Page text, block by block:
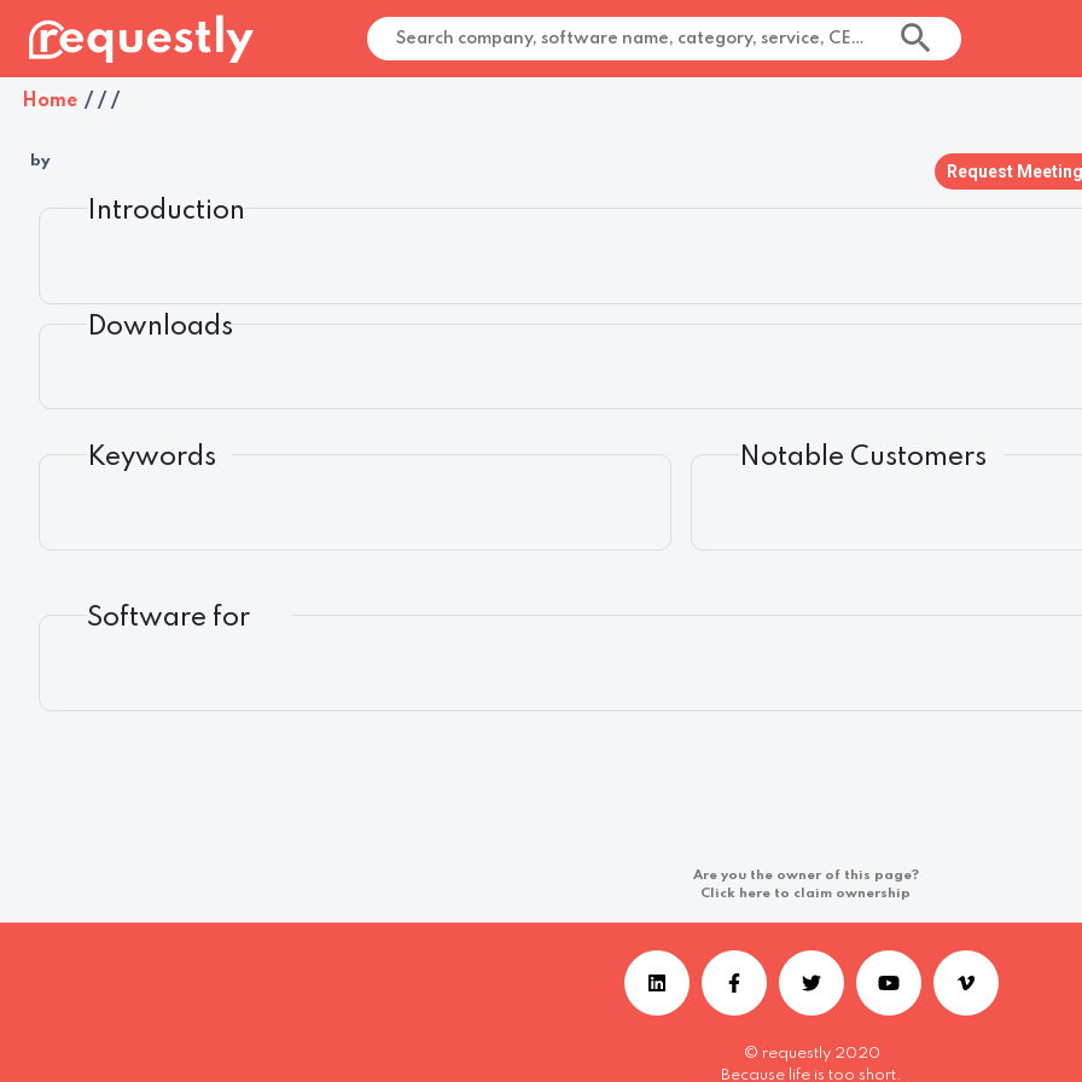
Home / / /
by
Request Meeting
Introduction
Downloads
Keywords Notable Customers
Software for
Are you the owner of this page?
Click here to claim ownership
© requestly 2020
Because life is too short.